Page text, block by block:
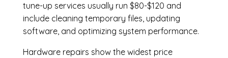
tune-up services usually run $80-$120 and
include cleaning temporary files, updating
software, and optimizing system performance.
Hardware repairs show the widest price